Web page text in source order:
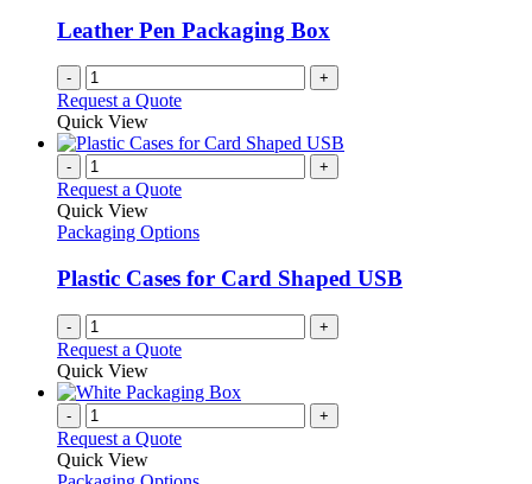
Leather Pen Packaging Box
- +
Request a Quote
Quick View
- +
Request a Quote
Quick View
Packaging Options
Plastic Cases for Card Shaped USB
- +
Request a Quote
Quick View
- +
Request a Quote
Quick View